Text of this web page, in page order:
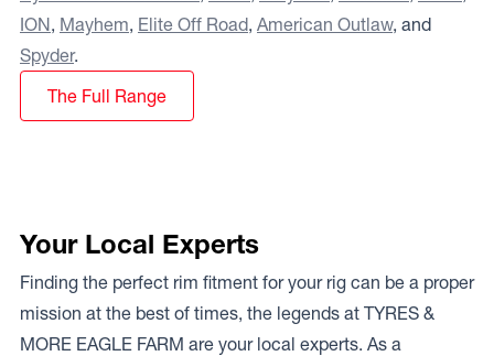
ION, Mayhem, Elite Off Road, American Outlaw, and
Spyder.
The Full Range
Your Local Experts
Finding the perfect rim fitment for your rig can be a proper
mission at the best of times, the legends at TYRES &
MORE EAGLE FARM are your local experts. As a